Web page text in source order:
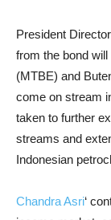
President
from the bond
(MTBE) and
come on stream
taken to further
streams and
Indonesian
Chandra Asri‘